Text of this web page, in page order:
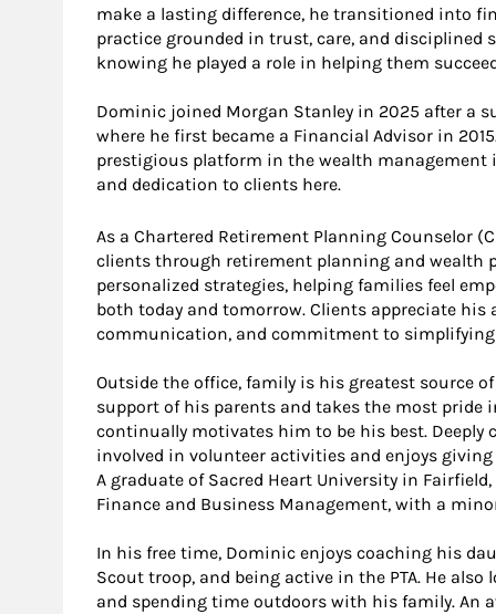
make a lasting difference, he transitioned into
practice grounded in trust, care, and disciplined
knowing he played a role in helping them
Dominic joined Morgan Stanley in 2025 after a
where he first became a Financial Advisor in
prestigious platform in the wealth
and dedication to clients here.
As a Chartered Retirement Planning Counselor
clients through retirement planning and wealth
personalized strategies, helping families feel
both today and tomorrow. Clients appreciate his
communication, and commitment to
Outside the office, family is his greatest source
support of his parents and takes the most pride
continually motivates him to be his best.
involved in volunteer activities and enjoys giving
A graduate of Sacred Heart University in
Finance and Business Management, with a
In his free time, Dominic enjoys coaching his
Scout troop, and being active in the PTA. He
and spending time outdoors with his family. An